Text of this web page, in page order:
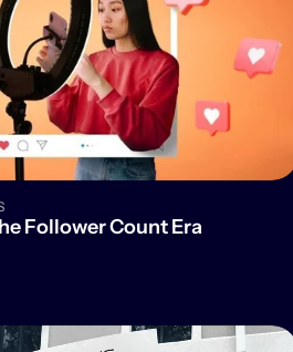
Follower Count Era